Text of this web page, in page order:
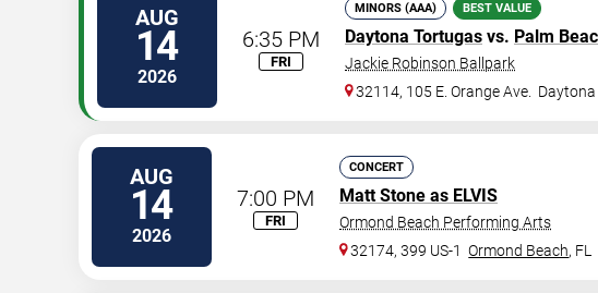
AUG
14
2026
6:35 PM
FRI
MINORS (AAA) BEST VALUE
Daytona Tortugas vs. Palm
Jackie Robinson Ballpark
32114, 105 E. Orange Ave.
Daytona
AUG
14
2026
7:00 PM
FRI
CONCERT
Matt Stone as ELVIS
Ormond Beach Performing Arts
32174, 399 US-1 Ormond Beach, FL